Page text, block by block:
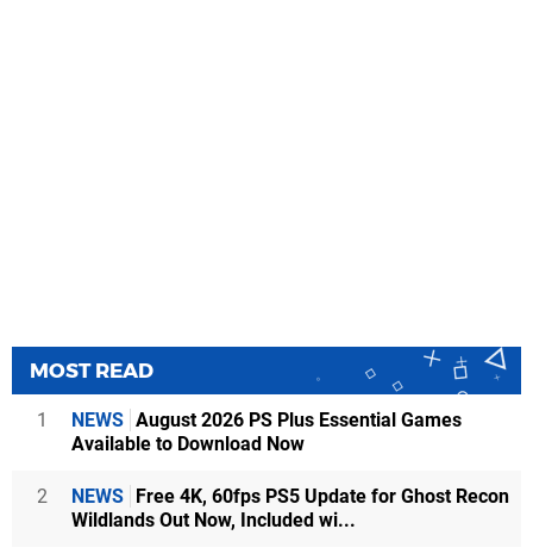
MOST READ
1 NEWS August 2026 PS Plus Essential Games
Available to Download Now
2 NEWS Free 4K, 60fps PS5 Update for Ghost Recon
Wildlands Out Now, Included wi...